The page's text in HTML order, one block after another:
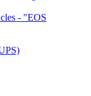
- "EOS